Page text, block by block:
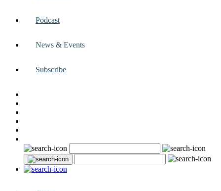
Podcast
News & Events
Subscribe